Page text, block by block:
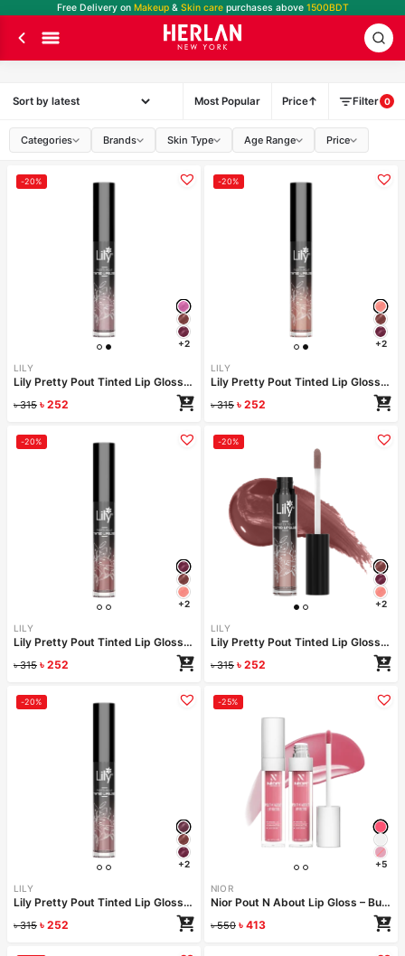
Free Delivery on Makeup& Skin care purchases above1500BDT
Most Popular Price Filter 0
Categories Brands Skin Type Age Range Price
-20%
+2
LILY
Lily Pretty Pout Tinted Lip Gloss- Unicorn
৳315 ৳ 252
-20%
+2
LILY
Lily Pretty Pout Tinted Lip Gloss- Glitz
৳315 ৳ 252
-20%
+2
LILY
Lily Pretty Pout Tinted Lip Gloss- Candy
৳315 ৳ 252
-20%
+2
LILY
Lily Pretty Pout Tinted Lip Gloss- Bubbles
৳315 ৳ 252
-20%
+2
LILY
Lily Pretty Pout Tinted Lip Gloss- Jolly
৳315 ৳ 252
-25%
+5
NIOR
Nior Pout N About Lip Gloss – Bubblegum
৳550 ৳ 413